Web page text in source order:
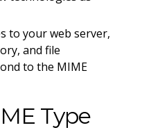
to your web server,
and file
to the MIME
Type